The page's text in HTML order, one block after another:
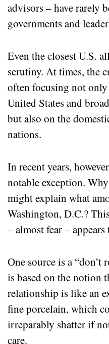
advisors – have rarely
governments and
Even the closest U.S.
scrutiny. At times, the
often focusing not
United States and
but also on the
nations.
In recent years,
notable exception.
might explain what
Washington, D.C.?
– almost fear –
One source is a
is based on the notion
relationship is like an
fine porcelain, which
irreparably shatter if
care.